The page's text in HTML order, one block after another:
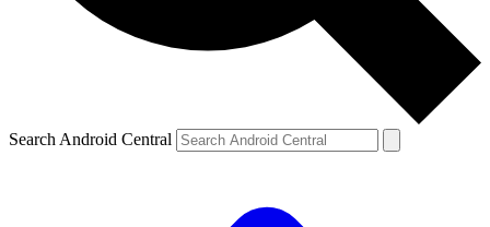
Search Android Central